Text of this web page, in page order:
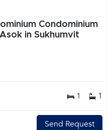
Condominium
in Sukhumvit
1 1
Send Request